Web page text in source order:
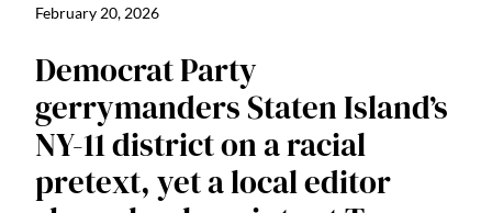
February 20, 2026
Democrat Party
gerrymanders Staten Island’s
NY-11 district on a racial
pretext, yet a local editor